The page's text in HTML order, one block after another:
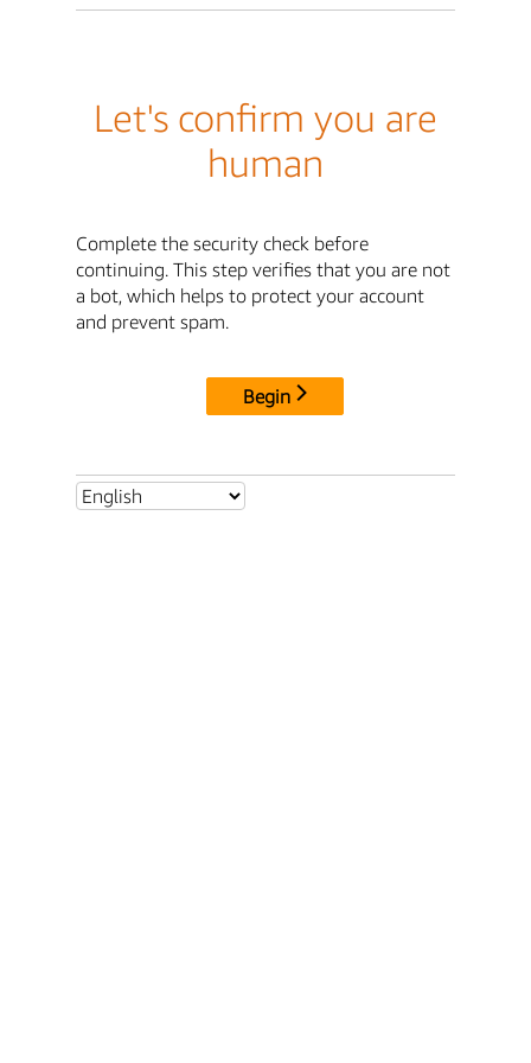
Let's confirm you are
human
Complete the security check before
continuing. This step verifies that you are not
a bot, which helps to protect your account
and prevent spam.
Begin